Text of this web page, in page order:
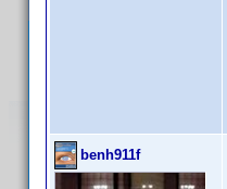
benh911f